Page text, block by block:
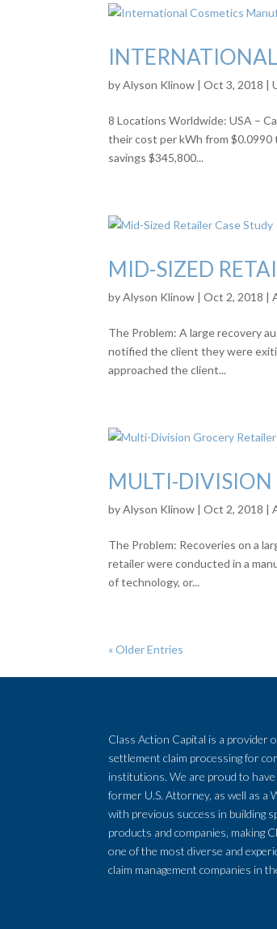
byAlyson Klinow |Oct 3, 2018 |
8 Locations Worldwide: USA –
their cost per kWh from
savings $345,800...
MID-SIZED
byAlyson Klinow |Oct 2, 2018 |
The Problem: A large recovery
notified the client they were
approached the client...
MULTI-DIVISION
byAlyson Klinow |Oct 2, 2018 |
The Problem: Recoveries on a
retailer were conducted in a
of technology, or...
« Older Entries
Class Action Capital is a provider
settlement claim processing for
institutions. We are proud to
former U.S. Attorney, as well as a
with previous success in building
products and companies, making
one of the most diverse and
claim management companies in